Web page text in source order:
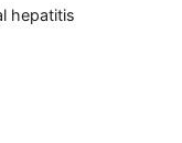
hepatitis